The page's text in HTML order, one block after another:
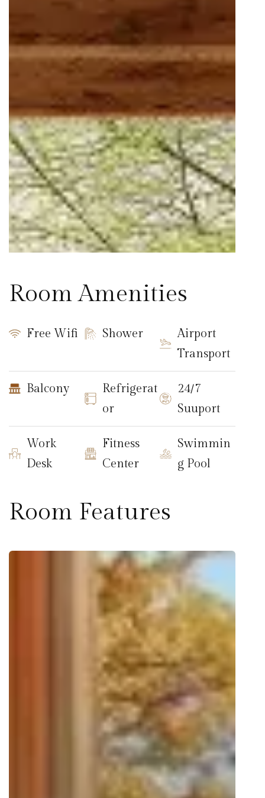
Room Amenities
Free Wifi Shower
Airport
Transport
Balcony
Refrigerat
or
24/7
Suuport
Work
Desk
Fitness
Center
Swimmin
g Pool
Room Features